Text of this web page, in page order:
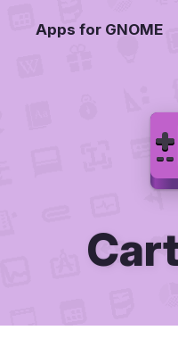
Apps for GNOME